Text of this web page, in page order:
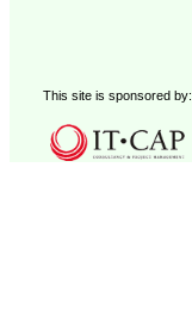
This site is sponsored by: